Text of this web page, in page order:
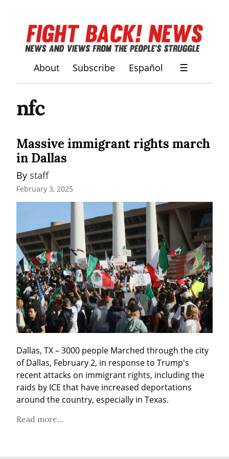
About Subscribe Español ☰
nfc
Massive immigrant rights march
in Dallas
By staff
February 3, 2025
Dallas, TX – 3000 people Marched through the city
of Dallas, February 2, in response to Trump's
recent attacks on immigrant rights, including the
raids by ICE that have increased deportations
around the country, especially in Texas.
Read more...